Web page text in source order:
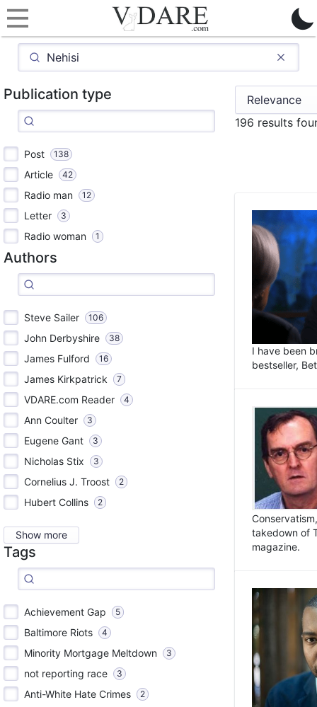
Publication type
Post 138
Article 42
Radio man 12
Letter 3
Radio woman 1
Authors
Steve Sailer 106
John Derbyshire 38
James Fulford 16
James Kirkpatrick 7
VDARE.com Reader 4
Ann Coulter 3
Eugene Gant 3
Nicholas Stix 3
Cornelius J. Troost 2
Hubert Collins 2
Show more
Tags
Achievement Gap 5
Baltimore Riots 4
Minority Mortgage Meltdown 3
not reporting race 3
Anti-White Hate Crimes 2
196 results
I have been
bestseller,
takedown of
magazine.